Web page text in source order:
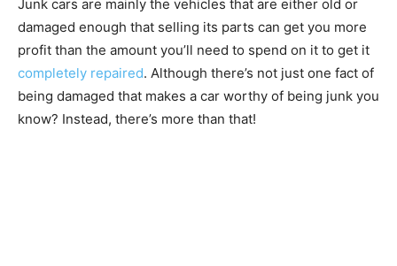
Junk cars are mainly the vehicles that are either old or
damaged enough that selling its parts can get you more
profit than the amount you’ll need to spend on it to get it
completely repaired. Although there’s not just one fact of
being damaged that makes a car worthy of being junk you
know? Instead, there’s more than that!